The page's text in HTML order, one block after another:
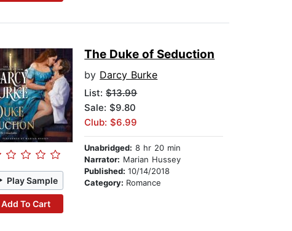
Play Sample
Add To Cart
The Duke of Seduction
by Darcy Burke
List:$13.99
Sale: $9.80
Club: $6.99
Unabridged: 8 hr 20 min
Narrator: Marian Hussey
Published:10/14/2018
Category: Romance